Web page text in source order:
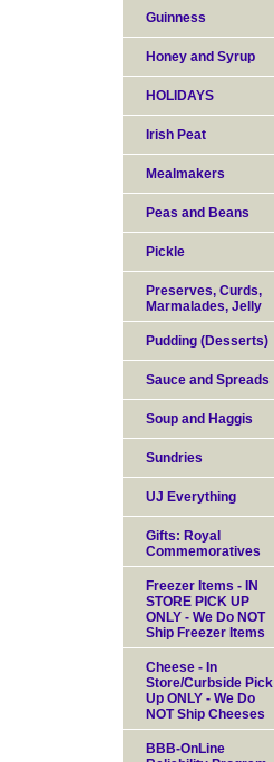
Guinness
Honey and Syrup
HOLIDAYS
Irish Peat
Mealmakers
Peas and Beans
Pickle
Preserves, Curds,
Marmalades, Jelly
Pudding (Desserts)
Sauce and Spreads
Soup and Haggis
Sundries
UJ Everything
Gifts: Royal
Commemoratives
Freezer Items - IN
STORE PICK UP
ONLY - We Do NOT
Ship Freezer Items
Cheese - In
Store/Curbside Pick
Up ONLY - We Do
NOT Ship Cheeses
BBB-OnLine